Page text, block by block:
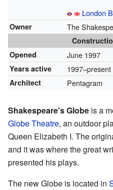
London
Owner The
Opened
June 1997
Years active 1997–present
Architect Pentagram
Shakespeare's Globe is a
Globe Theatre, an outdoor
Queen Elizabeth I. The
and it was where the great
presented his plays.
The new Globe is located in